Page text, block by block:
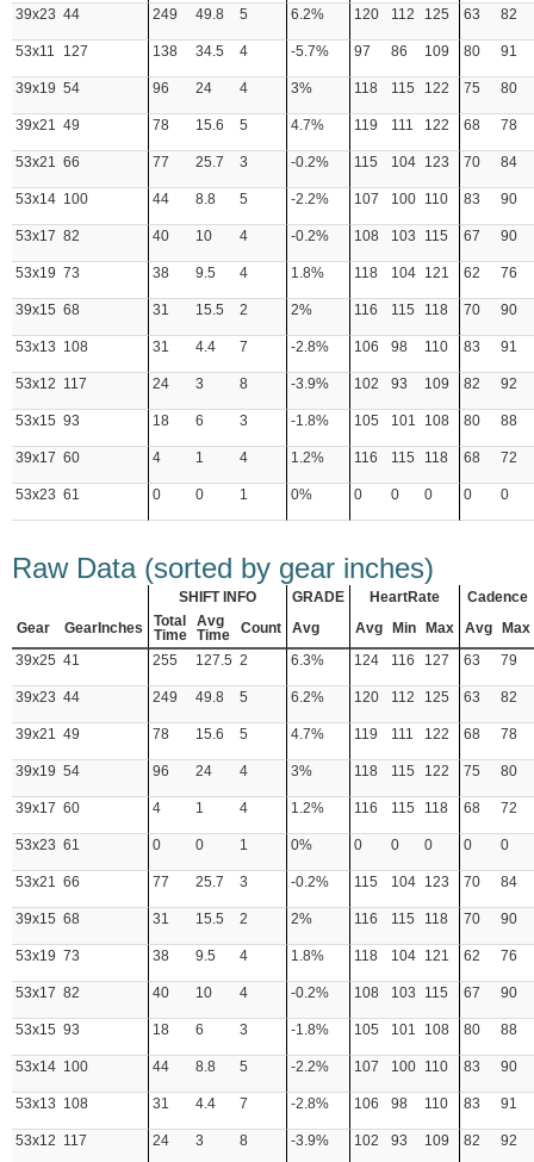
39x23 44 249 49.8 5 6.2% 120 112 125 63 82
53x11 127 138 34.5 4 -5.7% 97 86 109 80 91
39x19 54 96 24 4 3% 118 115 122 75 80
39x21 49 78 15.6 5 4.7% 119 111 122 68 78
53x21 66 77 25.7 3 -0.2% 115 104 123 70 84
53x14 100 44 8.8 5 -2.2% 107 100 110 83 90
53x17 82 40 10 4 -0.2% 108 103 115 67 90
53x19 73 38 9.5 4 1.8% 118 104 121 62 76
39x15 68 31 15.5 2 2% 116 115 118 70 90
53x13 108 31 4.4 7 -2.8% 106 98 110 83 91
53x12 117 24 3 8 -3.9% 102 93 109 82 92
53x15 93 18 6 3 -1.8% 105 101 108 80 88
39x17 60 4 1 4 1.2% 116 115 118 68 72
53x23 61 0 0 1 0% 0 0 0 0 0
Raw Data (sorted by gear inches)
SHIFT INFO GRADE HeartRate Cadence
Gear GearInches
Total
Time
Avg
Time
Count Avg Avg Min Max Avg Max
39x25 41 255 127.5 2 6.3% 124 116 127 63 79
39x23 44 249 49.8 5 6.2% 120 112 125 63 82
39x21 49 78 15.6 5 4.7% 119 111 122 68 78
39x19 54 96 24 4 3% 118 115 122 75 80
39x17 60 4 1 4 1.2% 116 115 118 68 72
53x23 61 0 0 1 0% 0 0 0 0 0
53x21 66 77 25.7 3 -0.2% 115 104 123 70 84
39x15 68 31 15.5 2 2% 116 115 118 70 90
53x19 73 38 9.5 4 1.8% 118 104 121 62 76
53x17 82 40 10 4 -0.2% 108 103 115 67 90
53x15 93 18 6 3 -1.8% 105 101 108 80 88
53x14 100 44 8.8 5 -2.2% 107 100 110 83 90
53x13 108 31 4.4 7 -2.8% 106 98 110 83 91
53x12 117 24 3 8 -3.9% 102 93 109 82 92